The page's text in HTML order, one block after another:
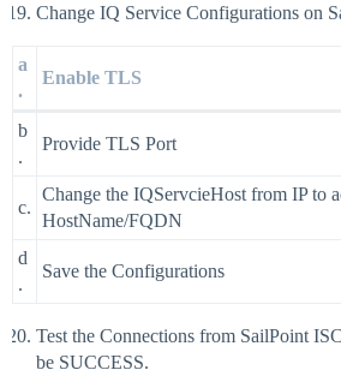
Change IQ Service Configurations on
a
.
Enable TLS
b
.
Provide TLS Port
c.
Change the IQServcieHost from IP to
HostName/FQDN
d
.
Save the Configurations
Test the Connections from SailPoint
be SUCCESS.